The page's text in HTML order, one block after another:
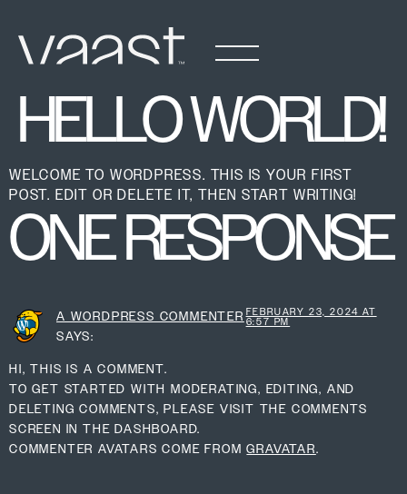
HELLO WORLD!
WELCOME TO WORDPRESS. THIS IS YOUR FIRST
POST. EDIT OR DELETE IT, THEN START WRITING!
ONE RESPONSE
A WORDPRESS COMMENTER
SAYS:
FEBRUARY 23, 2024 AT
6:57 PM
HI, THIS IS A COMMENT.
TO GET STARTED WITH MODERATING, EDITING, AND
DELETING COMMENTS, PLEASE VISIT THE COMMENTS
SCREEN IN THE DASHBOARD.
COMMENTER AVATARS COME FROMGRAVATAR.